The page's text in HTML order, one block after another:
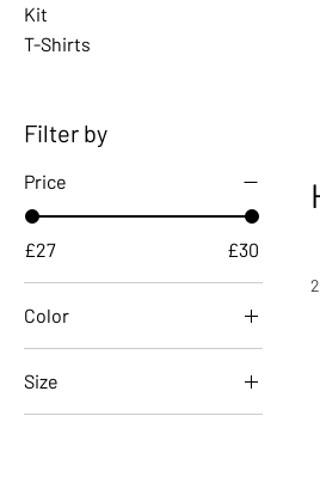
Kit
T-Shirts
Filter by
Price
£27 £30
Color
Size